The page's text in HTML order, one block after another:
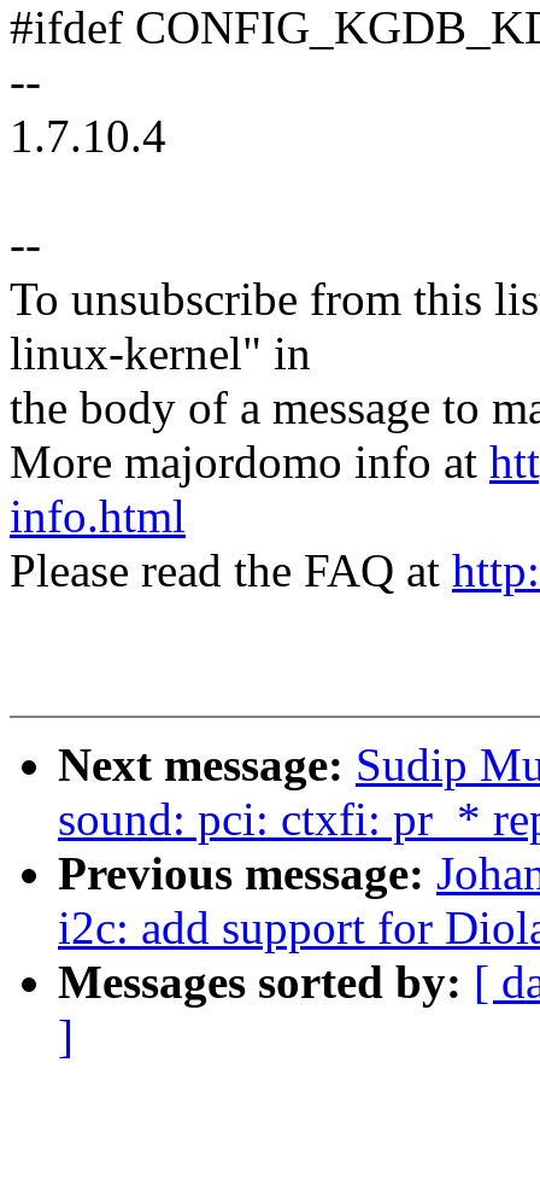
#ifdef
--
1.7.10.4
--
To unsubscribe from this
linux-kernel" in
the body of a message to
More majordomo info at
info.html
Please read the FAQ at
Next message: Sudip
sound: pci: ctxfi: pr_*
Previous message:
i2c: add support for
Messages sorted by: [
]